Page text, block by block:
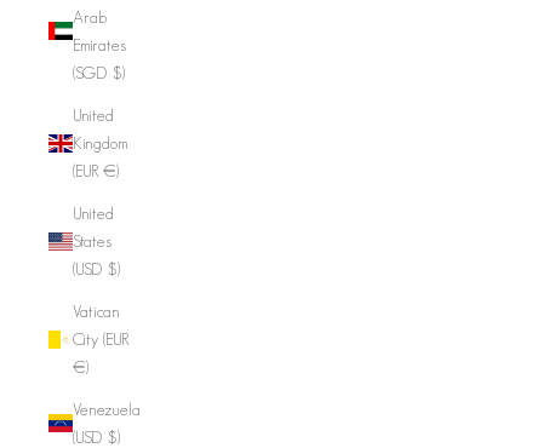
Arab
Emirates
(SGD $)
United
Kingdom
(EUR €)
United
States
(USD $)
Vatican
City (EUR
€)
Venezuela
(USD $)